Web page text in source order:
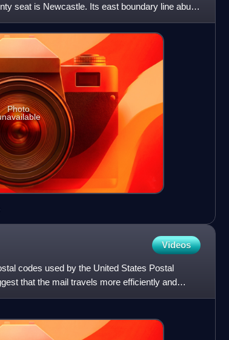
seat is Newcastle. Its east boundary line abuts
Photo
Videos
codes used by the United States Postal
that the mail travels more efficiently and